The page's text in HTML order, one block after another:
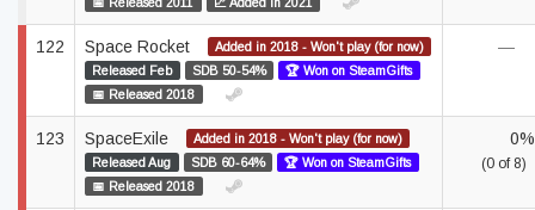
122 Space Rocket
Added in 2018 - Won't play (for now)
Released Feb
SDB 50-54%
🏆 Won on SteamGifts
📅 Released 2018
—
123 SpaceExile
Added in 2018 - Won't play (for now)
Released Aug
SDB 60-64%
🏆 Won on SteamGifts
📅 Released 2018
0%
(0 of 8)